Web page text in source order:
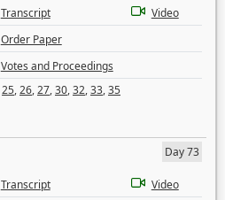
Transcript
Video
Order Paper
Votes and Proceedings
25,26,27,30,32,33,35
Day 73
Transcript
Video